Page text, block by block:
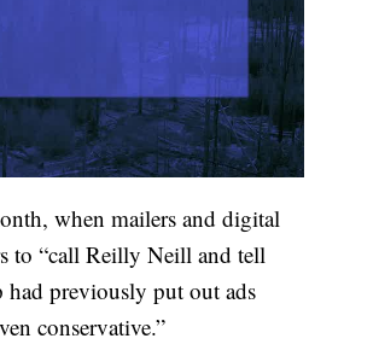
when mailers and digital
to “call Reilly Neill and tell
previously put out ads
conservative.”